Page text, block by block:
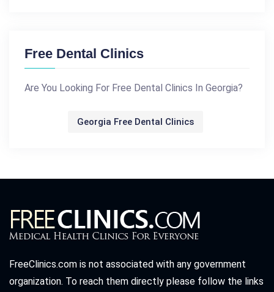
Free Dental Clinics
Are You Looking For Free Dental Clinics In Georgia?
Georgia Free Dental Clinics
FreeClinics.com is not associated with any government
organization. To reach them directly please follow the links